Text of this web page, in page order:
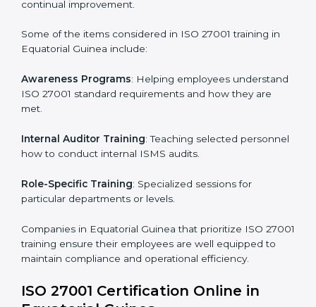
Post Certification Support
Guinea achieve and retain ISO 27001 certification in
the simplest and most time-efficient way.
ISO 27001 Training in Equatorial
Guinea
ISO 27001 training in Equatorial Guinea is critical in
equipping employees with the right skills to implement
training programs help firms develop a culture of
compliance and continual improvement.
Equatorial Guinea include: